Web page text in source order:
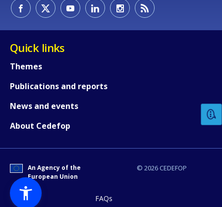
Quick links
Themes
Publications and reports
News and events
About Cedefop
© 2026 CEDEFOP
An Agency of the
European Union
FAQs
Any additional comments or